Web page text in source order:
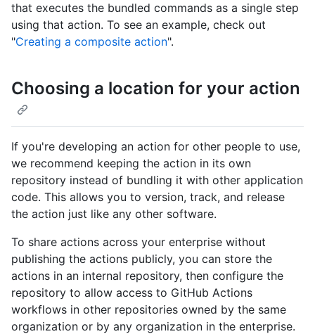
that executes the bundled commands as a single step
using that action. To see an example, check out
"Creating a composite action".
Choosing a location for your action
If you're developing an action for other people to use,
we recommend keeping the action in its own
repository instead of bundling it with other application
code. This allows you to version, track, and release
the action just like any other software.
To share actions across your enterprise without
publishing the actions publicly, you can store the
actions in an internal repository, then configure the
repository to allow access to GitHub Actions
workflows in other repositories owned by the same
organization or by any organization in the enterprise.